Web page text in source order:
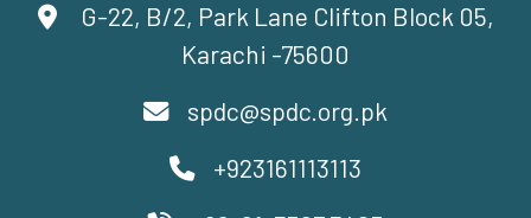
G-22, B/2, Park Lane Clifton Block 05,
Karachi -75600
spdc@spdc.org.pk
+923161113113